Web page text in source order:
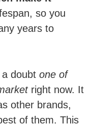
so you
years to
doubt one of
right now. It
other brands,
of them. This